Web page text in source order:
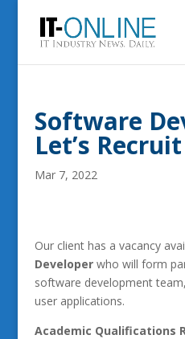
Software
Let’s Recruit
Mar 7, 2022
Our client has a vacancy
Developer who will form
software development
user applications.
Academic Qualifications